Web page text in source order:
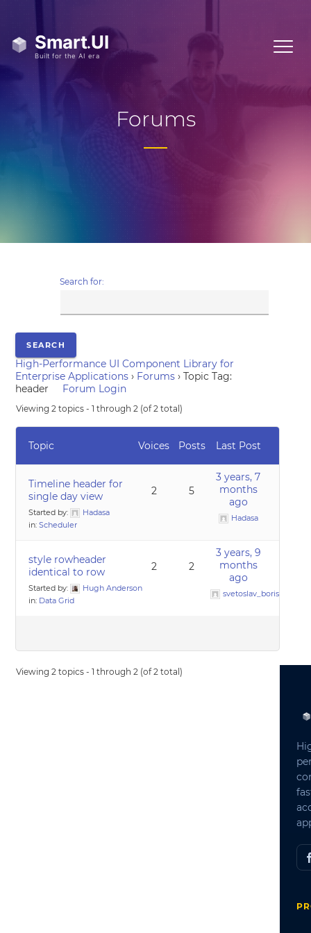
Forums
Search for:
High-Performance UI Component Library for
Enterprise Applications › Forums › Topic Tag:
header
Forum Login
Viewing 2 topics - 1 through 2 (of 2 total)
Topic Voices Posts Last Post
Timeline header for
single day view
Started by:
Hadasa
in:Scheduler
2 5
3 years, 7
months
ago
Hadasa
style rowheader
identical to row
Started by:
Hugh Anderson
in: Data Grid
2 2
3 years, 9
months
ago
svetoslav_borislavov
Viewing 2 topics - 1 through 2 (of 2 total)